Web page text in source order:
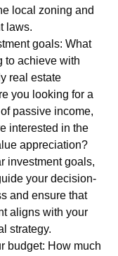
local zoning and
laws.
goals: What
to achieve with
real estate
you looking for a
passive income,
interested in the
appreciation?
investment goals,
your decision-
and ensure that
aligns with your
strategy.
budget: How much